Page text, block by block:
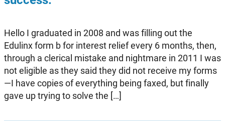
Hello I graduated in 2008 and was filling out the
Edulinx form b for interest relief every 6 months, then,
through a clerical mistake and nightmare in 2011 I was
not eligible as they said they did not receive my forms
—I have copies of everything being faxed, but finally
gave up trying to solve the […]